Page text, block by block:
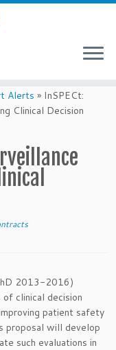
Alerts » InSPECt:
Clinical Decision
2013-2016)
clinical decision
patient safety
proposal will develop
such evaluations in